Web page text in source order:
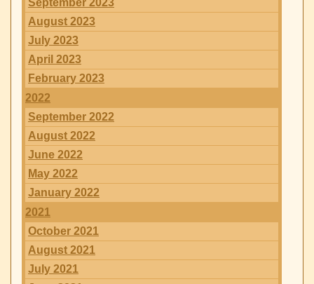
September 2023
August 2023
July 2023
April 2023
February 2023
2022
September 2022
August 2022
June 2022
May 2022
January 2022
2021
October 2021
August 2021
July 2021